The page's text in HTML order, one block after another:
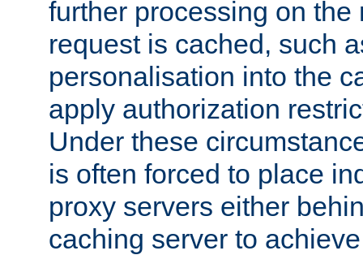
further processing on the
request is cached, such
personalisation into the
apply authorization
Under these
is often forced to place
proxy servers either
caching server to